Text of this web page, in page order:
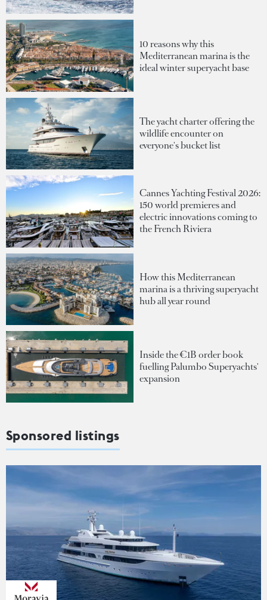
10 reasons why this
Mediterranean marina is the
ideal winter superyacht base
The yacht charter offering the
wildlife encounter on
everyone's bucket list
Cannes Yachting Festival 2026:
150 world premieres and
electric innovations coming to
the French Riviera
How this Mediterranean
marina is a thriving superyacht
hub all year round
Inside the €1B order book
fuelling Palumbo Superyachts'
expansion
Sponsored listings